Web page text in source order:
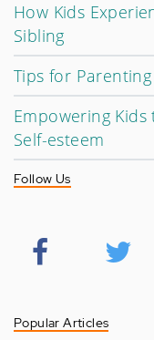
How Kids
Sibling
Tips for
Empowering
Self-esteem
Follow Us
Popular Articles